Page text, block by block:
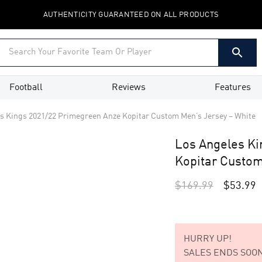
AUTHENTICITY GUARANTEED ON ALL PRODUCTS
Football Reviews Features
Kings 2021/22 Primegreen Anze Kopitar Custom Men’s Jersey – White
Los Angeles
Kopitar
$169.99 $53.99
HURRY UP!
SALES ENDS